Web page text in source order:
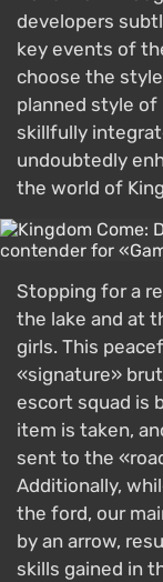
developers
key events of
choose the
planned style of
skillfully
undoubtedly
the world of
Stopping for a
the lake and at
girls. This
«signature»
escort squad is
item is taken,
sent to the
Additionally,
the ford, our
by an arrow,
skills gained in